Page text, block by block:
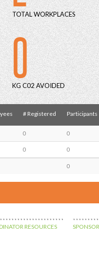
TOTAL WORKPLACES
0
KG C02 AVOIDED
# Registered Participants
0 0
0 0
0
RESOURCES